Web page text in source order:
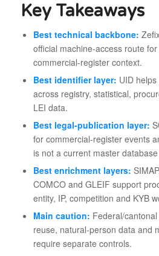
Key Takeaways
Best technical backbone:
official machine-access route
commercial-register context.
Best identifier layer: UID
across registry, statistical,
LEI data.
Best legal-publication layer:
for commercial-register events
is not a current master
Best enrichment layers:
COMCO and GLEIF support
entity, IP, competition and KYB
Main caution: Federal/
reuse, natural-person data and
require separate controls.